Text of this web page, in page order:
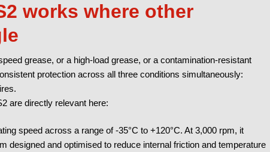
works where other
grease, or a high-load grease, or a contamination-resistant
protection across all three conditions simultaneously:
are directly relevant here:
speed across a range of -35°C to +120°C. At 3,000 rpm, it
designed and optimised to reduce internal friction and temperature